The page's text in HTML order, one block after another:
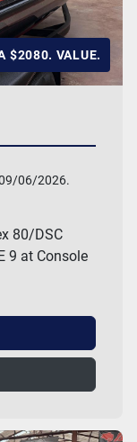
$2080. VALUE.
06/2026.
80/DSC
9 at Console